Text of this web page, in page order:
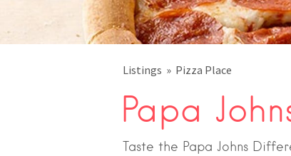
Listings Pizza Place
Papa
Taste the Papa Johns